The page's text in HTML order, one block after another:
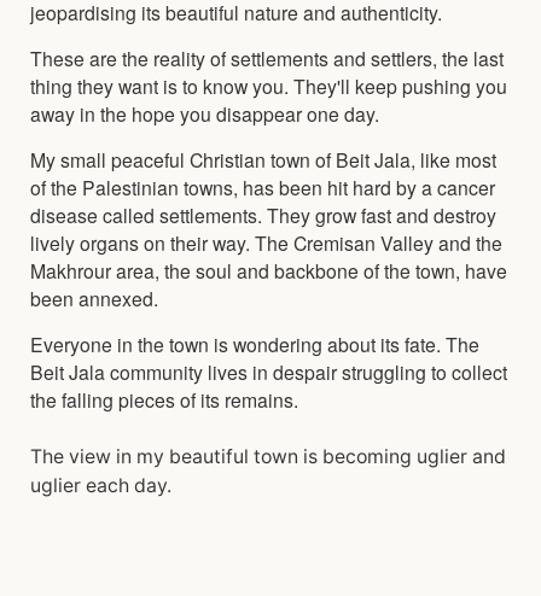
jeopardising its beautiful nature and authenticity.
These are the reality of settlements and settlers, the last
thing they want is to know you. They'll keep pushing you
away in the hope you disappear one day.
My small peaceful Christian town of Beit Jala, like most
of the Palestinian towns, has been hit hard by a cancer
disease called settlements. They grow fast and destroy
lively organs on their way. The Cremisan Valley and the
Makhrour area, the soul and backbone of the town, have
been annexed.
Everyone in the town is wondering about its fate. The
Beit Jala community lives in despair struggling to collect
the falling pieces of its remains.
The view in my beautiful town is becoming uglier and
uglier each day.